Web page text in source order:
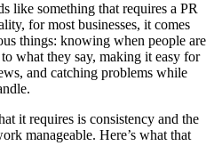
like something that requires a PR
for most businesses, it comes
things: knowing when people are
what they say, making it easy for
and catching problems while
it requires is consistency and the
manageable. Here’s what that